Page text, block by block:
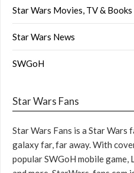
Star Wars Movies, TV & Books
Star Wars News
SWGoH
Star Wars Fans
Star Wars Fans is a Star Wars
galaxy far, far away. With
popular SWGoH mobile game,